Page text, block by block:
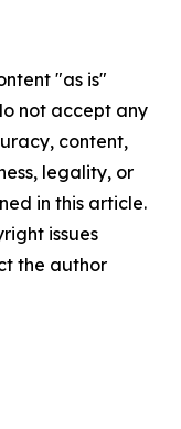
"as is"
not accept any
content,
legality, or
in this article.
issues
the author